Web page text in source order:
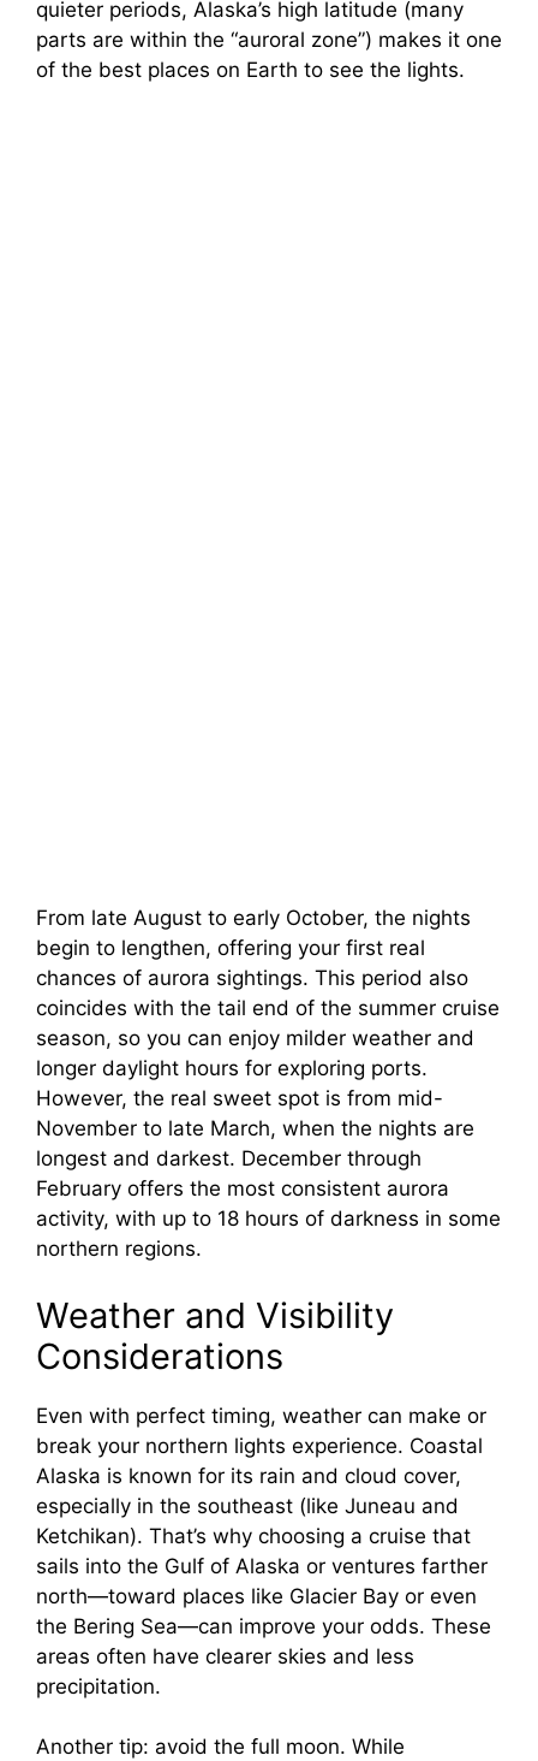
quieter periods, Alaska’s high latitude (many
parts are within the “auroral zone”) makes it one
of the best places on Earth to see the lights.
From late August to early October, the nights
begin to lengthen, offering your first real
chances of aurora sightings. This period also
coincides with the tail end of the summer cruise
season, so you can enjoy milder weather and
longer daylight hours for exploring ports.
However, the real sweet spot is from mid-
November to late March, when the nights are
longest and darkest. December through
February offers the most consistent aurora
activity, with up to 18 hours of darkness in some
northern regions.
Weather and Visibility
Considerations
Even with perfect timing, weather can make or
break your northern lights experience. Coastal
Alaska is known for its rain and cloud cover,
especially in the southeast (like Juneau and
Ketchikan). That’s why choosing a cruise that
sails into the Gulf of Alaska or ventures farther
north—toward places like Glacier Bay or even
the Bering Sea—can improve your odds. These
areas often have clearer skies and less
precipitation.
Another tip: avoid the full moon. While